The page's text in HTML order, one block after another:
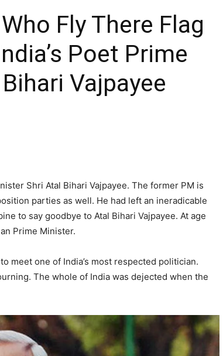
Fly There Flag
Poet Prime
Vajpayee
Shri Atal Bihari Vajpayee. The former PM is
parties as well. He had left an ineradicable
to say goodbye to Atal Bihari Vajpayee. At age
Prime Minister.
meet one of India’s most respected politician.
The whole of India was dejected when the